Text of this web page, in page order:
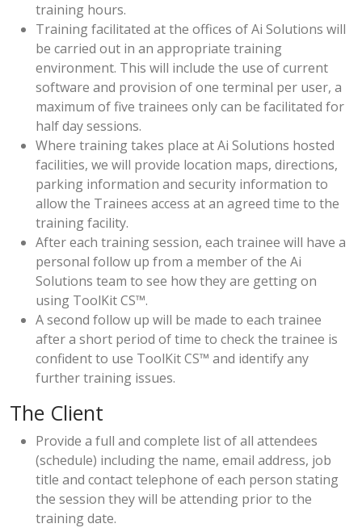
training hours.
Training facilitated at the offices of Ai Solutions will
be carried out in an appropriate training
environment. This will include the use of current
software and provision of one terminal per user, a
maximum of five trainees only can be facilitated for
half day sessions.
Where training takes place at Ai Solutions hosted
facilities, we will provide location maps, directions,
parking information and security information to
allow the Trainees access at an agreed time to the
training facility.
After each training session, each trainee will have a
personal follow up from a member of the Ai
Solutions team to see how they are getting on
using ToolKit CS™.
A second follow up will be made to each trainee
after a short period of time to check the trainee is
confident to use ToolKit CS™ and identify any
further training issues.
The Client
Provide a full and complete list of all attendees
(schedule) including the name, email address, job
title and contact telephone of each person stating
the session they will be attending prior to the
training date.